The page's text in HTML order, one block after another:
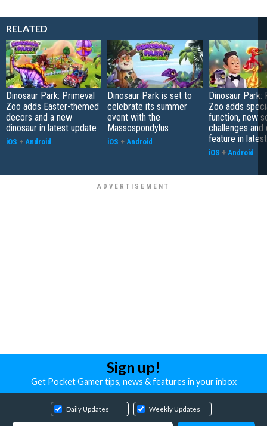
RELATED
Dinosaur Park: Primeval
Zoo adds Easter-themed
decors and a new
dinosaur in latest update
iOS + Android
Dinosaur Park is set to
celebrate its summer
event with the
Massospondylus
iOS + Android
Dinosaur Park:
Zoo adds
function, new
challenges and
feature in
iOS + Android
Sign up!
Get Pocket Gamer tips, news & features in your inbox
Daily Updates Weekly Updates